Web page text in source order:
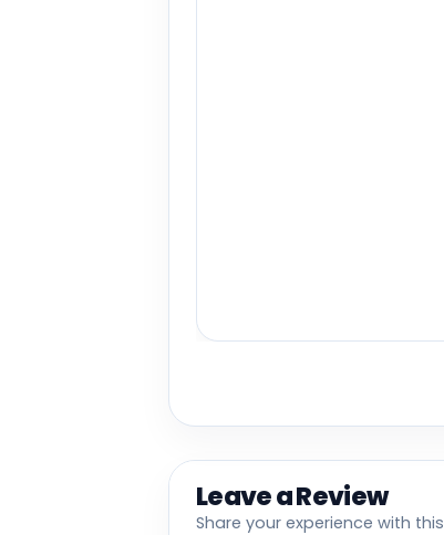
Leave a Review
Share your experience with